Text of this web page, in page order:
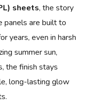
sheets, the story
panels are built to
years, even in harsh
summer sun,
the finish stays
long-lasting glow